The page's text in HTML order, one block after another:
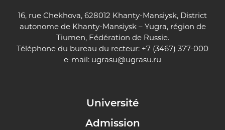
16, rue Chekhova, 628012 Khanty-Mansiysk, District
autonome de Khanty-Mansiysk – Yugra, région de
Tiumen, Fédération de Russie.
Téléphone du bureau du recteur: +7 (3467) 377-000
e-mail: ugrasu@ugrasu.ru
Université
Admission